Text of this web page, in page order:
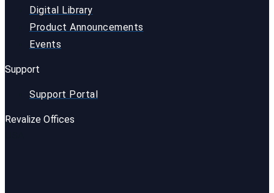
Digital Library
Product Announcements
Events
Support
Support Portal
Revalize Offices